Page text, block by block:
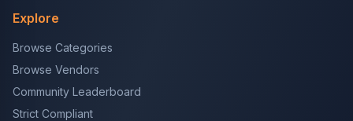
Explore
Browse Categories
Browse Vendors
Community Leaderboard
Strict Compliant